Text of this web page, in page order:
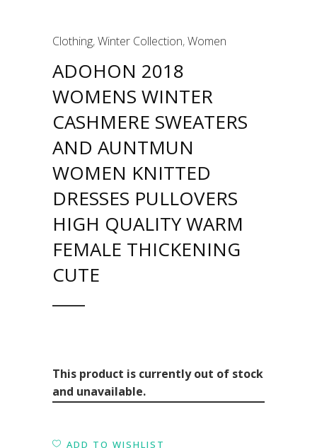
Clothing,Winter Collection,Women
ADOHON 2018
WOMENS WINTER
CASHMERE SWEATERS
AND AUNTMUN
WOMEN KNITTED
DRESSES PULLOVERS
HIGH QUALITY WARM
FEMALE THICKENING
CUTE
This product is currently out of stock
and unavailable.
ADD TO WISHLIST